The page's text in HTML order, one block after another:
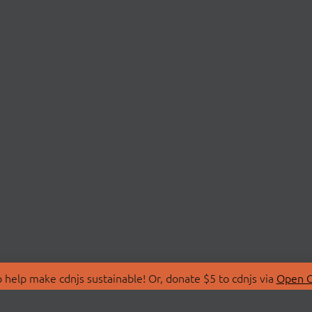
make cdnjs sustainable! Or, donate $5 to cdnjs via Open